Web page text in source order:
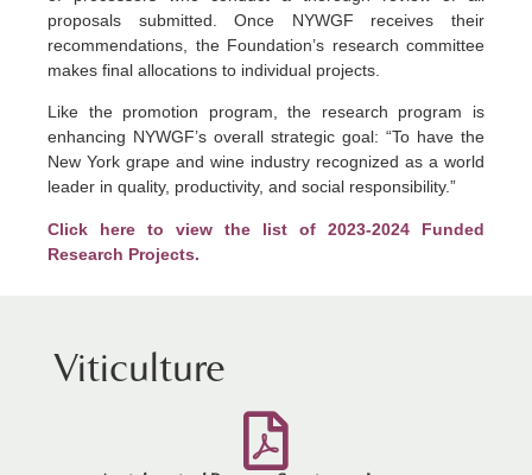
proposals submitted. Once NYWGF receives their
recommendations, the Foundation’s research committee
makes final allocations to individual projects.
Like the promotion program, the research program is
enhancing NYWGF’s overall strategic goal: “To have the
New York grape and wine industry recognized as a world
leader in quality, productivity, and social responsibility.”
Click here to view the list of 2023-2024 Funded
Research Projects.
Viticulture